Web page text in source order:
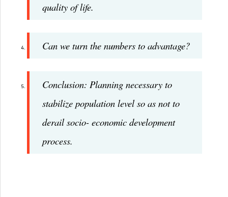
quality of life.
Can we turn the numbers to advantage?
Conclusion: Planning necessary to
stabilize population level so as not to
derail socio- economic development
process.